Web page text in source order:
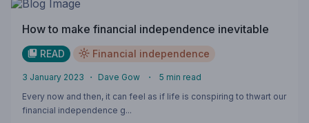
How to make financial independence inevitable
READ Financial independence
3 January 2023 ・ Dave Gow ・ 5 min read
Every now and then, it can feel as if life is conspiring to thwart our
financial independence g...